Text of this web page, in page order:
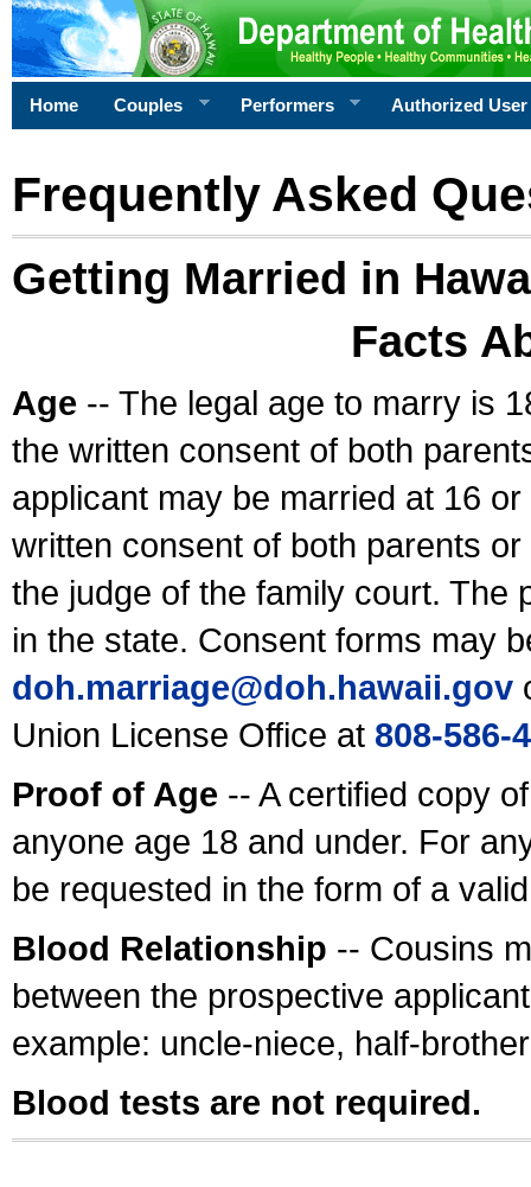
Home Couples Performers Authorized User
Frequently Asked
Getting Married in
Facts
Age -- The legal age to marry is
the written consent of both
applicant may be married at 16
written consent of both parents
the judge of the family court. The
in the state. Consent forms may
doh.marriage@doh.hawaii.gov
Union License Office at 808-586-
Proof of Age -- A certified copy
anyone age 18 and under. For
be requested in the form of a
Blood Relationship -- Cousins
between the prospective
example: uncle-niece, half-
Blood tests are not required.